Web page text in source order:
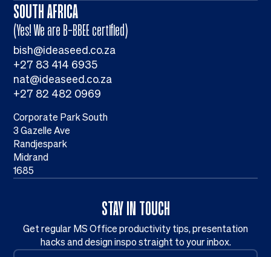
STAY IN TOUCH
Get regular MS Office productivity tips, presentation
hacks and design inspo straight to your inbox.
SOUTH AFRICA
(Yes! We are B-BBEE certified)
bish@ideaseed.co.za
+27 83 414 6935
nat@ideaseed.co.za
+27 82 482 0969
Corporate Park South
3 Gazelle Ave
Randjespark
Midrand
1685